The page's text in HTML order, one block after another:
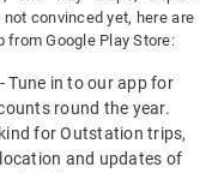
convinced yet, here are
from Google Play Store:
- Tune in to our app for
round the year.
for Outstation trips,
and updates of